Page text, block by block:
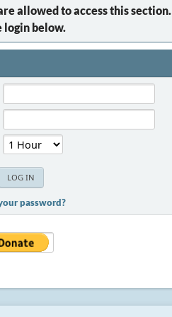
allowed to access this section.
login below.
password?